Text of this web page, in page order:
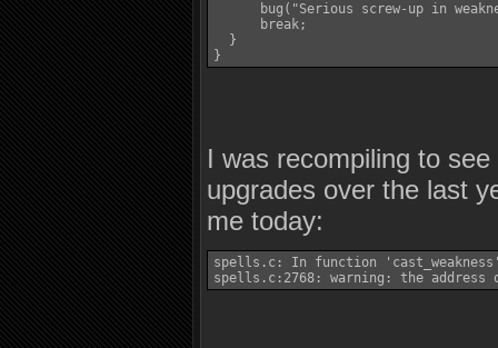
bug("Serious screw-up in
      break;
  }
}
I was recompiling to
upgrades over the last
me today:
spells.c: In function
spells.c:2768: warning: the